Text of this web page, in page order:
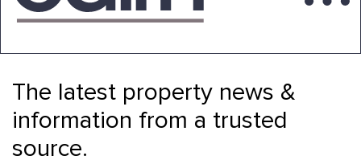
Estate
Letting
Agency
The latest property news &
information from a trusted
source.